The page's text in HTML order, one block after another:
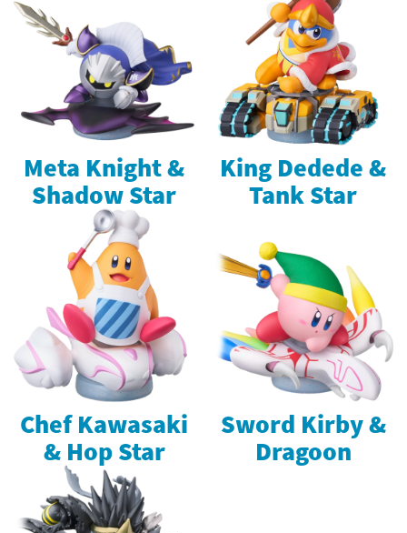
Meta Knight &
Shadow Star
King Dedede &
Tank Star
Chef Kawasaki
& Hop Star
Sword Kirby &
Dragoon